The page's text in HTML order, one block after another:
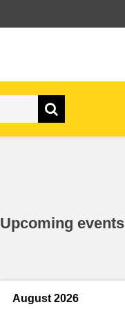
Upcoming events
August 2026